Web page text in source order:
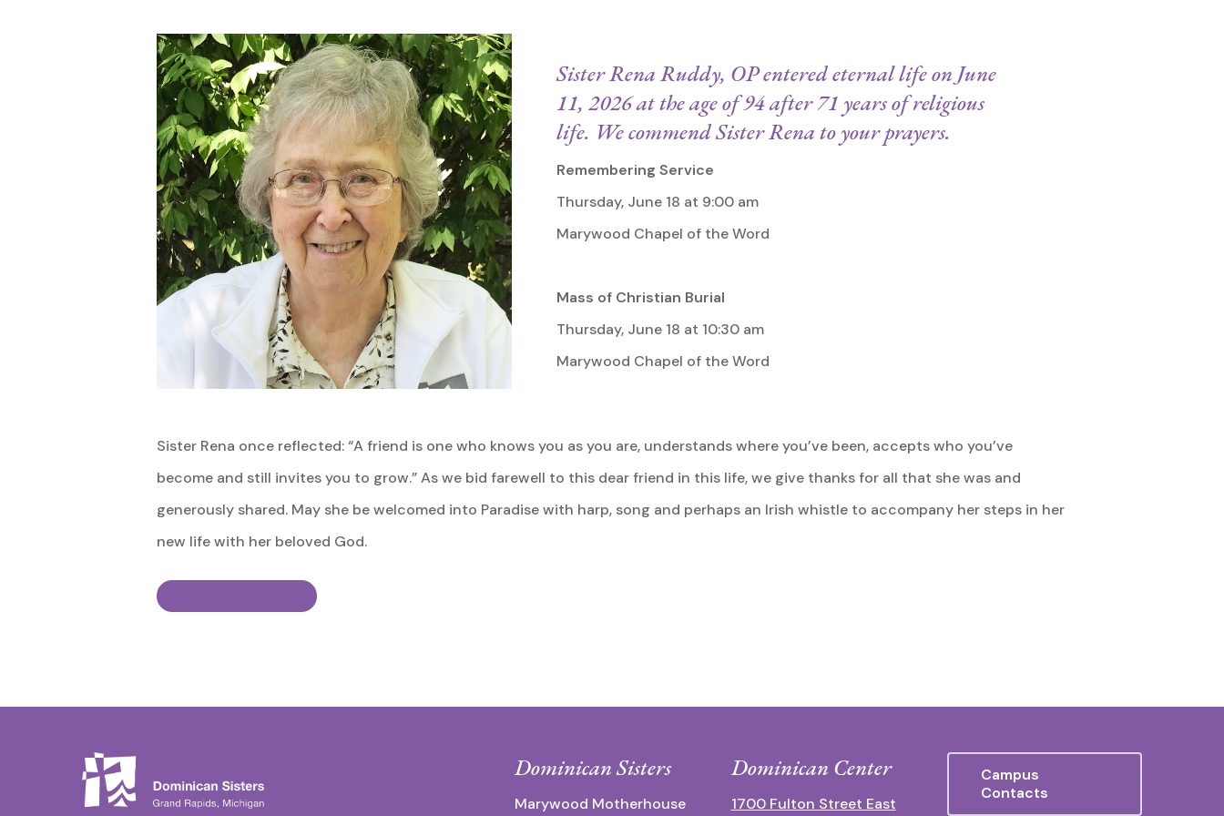
Sister Rena Ruddy, OP entered eternal life on June
11, 2026 at the age of 94 after 71 years of religious
life. We commend Sister Rena to your prayers.
Remembering Service
Thursday, June 18 at 9:00 am
Marywood Chapel of the Word
Mass of Christian Burial
Thursday, June 18 at 10:30 am
Marywood Chapel of the Word
Sister Rena once reflected: “A friend is one who knows you as you are, understands where you’ve been, accepts who you’ve
become and still invites you to grow.” As we bid farewell to this dear friend in this life, we give thanks for all that she was and
generously shared. May she be welcomed into Paradise with harp, song and perhaps an Irish whistle to accompany her steps in her
new life with her beloved God.
Read Life Story & Obituary
Dominican Sisters
Marywood Motherhouse
Dominican Center
1700 Fulton Street East
Campus
Contacts